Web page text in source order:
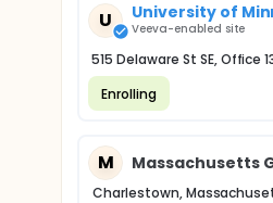
U University of
Veeva-enabled site
515 Delaware St SE, Office
Enrolling
M Massachusetts
Charlestown,